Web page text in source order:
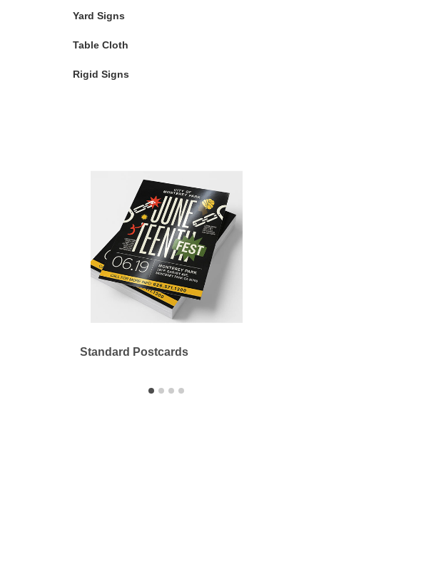
Yard Signs
Table Cloth
Rigid Signs
Standard Postcards